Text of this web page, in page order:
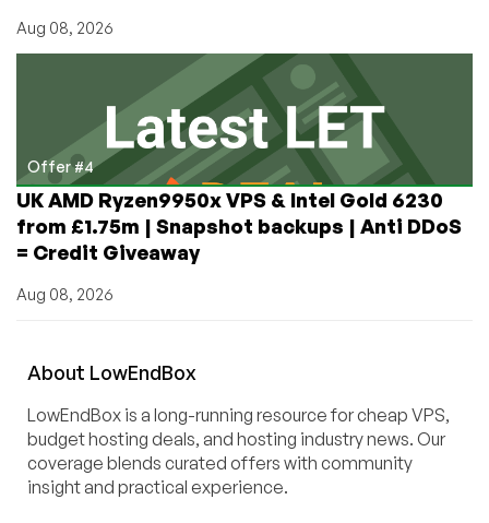
Aug 08, 2026
Offer #4
UK AMD Ryzen9950x VPS & Intel Gold 6230
from £1.75m | Snapshot backups | Anti DDoS
= Credit Giveaway
Aug 08, 2026
About LowEndBox
LowEndBox is a long-running resource for cheap VPS,
budget hosting deals, and hosting industry news. Our
coverage blends curated offers with community
insight and practical experience.